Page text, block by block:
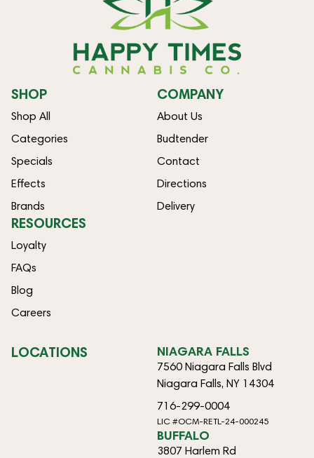
SHOP
Shop All
Categories
Specials
Effects
Brands
COMPANY
About Us
Budtender
Contact
Directions
Delivery
RESOURCES
Loyalty
FAQs
Blog
Careers
LOCATIONS NIAGARA FALLS
7560 Niagara Falls Blvd
Niagara Falls, NY 14304
716-299-0004
LIC #OCM-RETL-24-000245
BUFFALO
3807 Harlem Rd